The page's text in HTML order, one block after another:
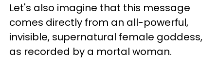
Let's also imagine that this message
comes directly from an all-powerful,
invisible, supernatural female goddess,
as recorded by a mortal woman.